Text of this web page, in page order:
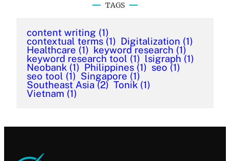
TAGS
content writing (1)
contextual terms (1) Digitalization (1)
Healthcare (1) keyword research (1)
keyword research tool (1) lsigraph (1)
Neobank (1) Philippines (1) seo (1)
seo tool (1) Singapore (1)
Southeast Asia (2) Tonik (1)
Vietnam (1)